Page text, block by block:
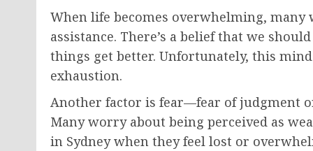
When life becomes overwhelming,
assistance. There’s a belief that we
things get better. Unfortunately, this
exhaustion.
Another factor is fear—fear of judgment
Many worry about being perceived as
in Sydney when they feel lost or